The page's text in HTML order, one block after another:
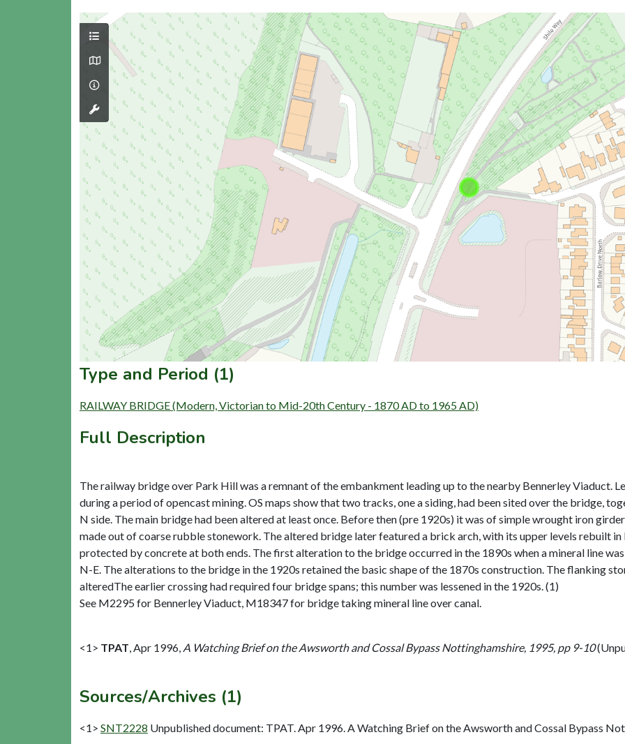
Type and Period (1)
RAILWAY BRIDGE (Modern, Victorian to Mid-20th Century - 1870 AD to 1965 AD)
Full Description
The railway bridge over Park Hill was a remnant of the embankment leading up to the nearby Bennerley Viaduct.
during a period of opencast mining. OS maps show that two tracks, one a siding, had been sited over the bridge,
N side. The main bridge had been altered at least once. Before then (pre 1920s) it was of simple wrought iron
made out of coarse rubble stonework. The altered bridge later featured a brick arch, with its upper levels rebuilt
protected by concrete at both ends. The first alteration to the bridge occurred in the 1890s when a mineral line
N-E. The alterations to the bridge in the 1920s retained the basic shape of the 1870s construction. The flanking
alteredThe earlier crossing had required four bridge spans; this number was lessened in the 1920s. (1)
See M2295 for Bennerley Viaduct, M18347 for bridge taking mineral line over canal.
<1> TPAT Apr 1996, A Watching Brief on the Awsworth and Cossal Bypass Nottinghamshire, 1995, pp 9-10
Sources/Archives (1)
<1> SNT2228 Unpublished document: TPAT. Apr 1996. A Watching Brief on the Awsworth and Cossal Bypass